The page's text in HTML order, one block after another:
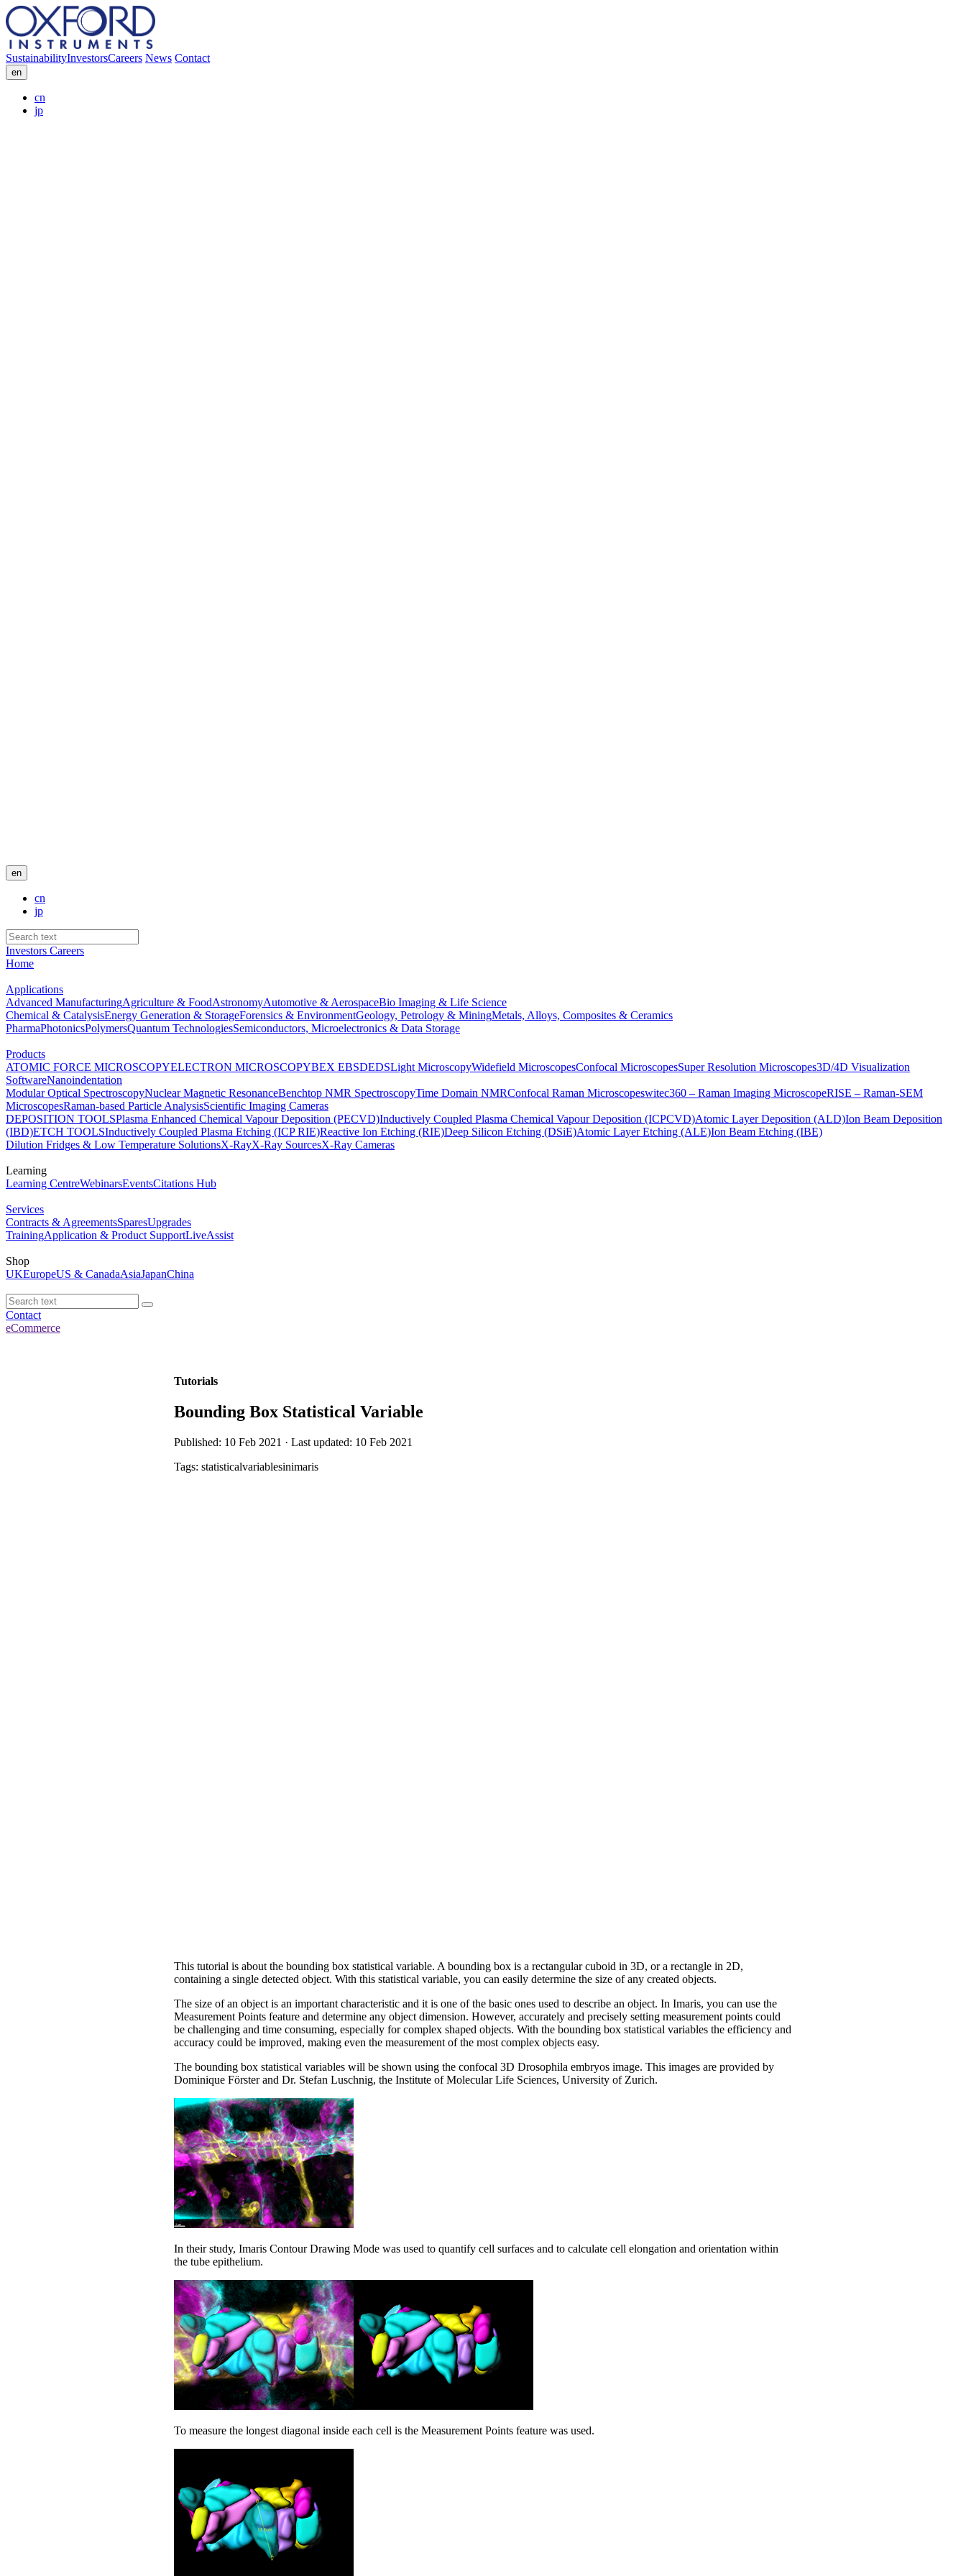
SustainabilityInvestorsCareers News Contact
en
cn
jp
en
cn
jp
Investors Careers
Home
Applications
Advanced ManufacturingAgriculture & FoodAstronomyAutomotive & AerospaceBio Imaging & Life Science
Chemical & CatalysisEnergy Generation & StorageForensics & EnvironmentGeology, Petrology & MiningMetals, Alloys, Composites & Ceramics
PharmaPhotonicsPolymersQuantum TechnologiesSemiconductors, Microelectronics & Data Storage
Products
ATOMIC FORCE MICROSCOPYELECTRON MICROSCOPYBEX EBSDEDSLight MicroscopyWidefield MicroscopesConfocal MicroscopesSuper Resolution Microscopes3D/4D Visualization
SoftwareNanoindentation
Modular Optical SpectroscopyNuclear Magnetic ResonanceBenchtop NMR SpectroscopyTime Domain NMRConfocal Raman Microscopeswitec360 – Raman Imaging MicroscopeRISE – Raman-SEM
MicroscopesRaman-based Particle AnalysisScientific Imaging Cameras
DEPOSITION TOOLSPlasma Enhanced Chemical Vapour Deposition (PECVD)Inductively Coupled Plasma Chemical Vapour Deposition (ICPCVD)Atomic Layer Deposition (ALD)Ion Beam Deposition
(IBD)ETCH TOOLSInductively Coupled Plasma Etching (ICP RIE)Reactive Ion Etching (RIE)Deep Silicon Etching (DSiE)Atomic Layer Etching (ALE)Ion Beam Etching (IBE)
Dilution Fridges & Low Temperature SolutionsX-RayX-Ray SourcesX-Ray Cameras
Learning
Learning CentreWebinarsEventsCitations Hub
Services
Contracts & AgreementsSparesUpgrades
TrainingApplication & Product SupportLiveAssist
Shop
UKEuropeUS & CanadaAsiaJapanChina
Contact
eCommerce
Tutorials
Bounding Box Statistical Variable
Published: 10 Feb 2021 · Last updated: 10 Feb 2021
Tags: statisticalvariablesinimaris
This tutorial is about the bounding box statistical variable. A bounding box is a rectangular cuboid in 3D, or a rectangle in 2D,
containing a single detected object. With this statistical variable, you can easily determine the size of any created objects.
The size of an object is an important characteristic and it is one of the basic ones used to describe an object. In Imaris, you can use the
Measurement Points feature and determine any object dimension. However, accurately and precisely setting measurement points could
be challenging and time consuming, especially for complex shaped objects. With the bounding box statistical variables the efficiency and
accuracy could be improved, making even the measurement of the most complex objects easy.
The bounding box statistical variables will be shown using the confocal 3D Drosophila embryos image. This images are provided by
Dominique Förster and Dr. Stefan Luschnig, the Institute of Molecular Life Sciences, University of Zurich.
In their study, Imaris Contour Drawing Mode was used to quantify cell surfaces and to calculate cell elongation and orientation within
the tube epithelium.
To measure the longest diagonal inside each cell is the Measurement Points feature was used.